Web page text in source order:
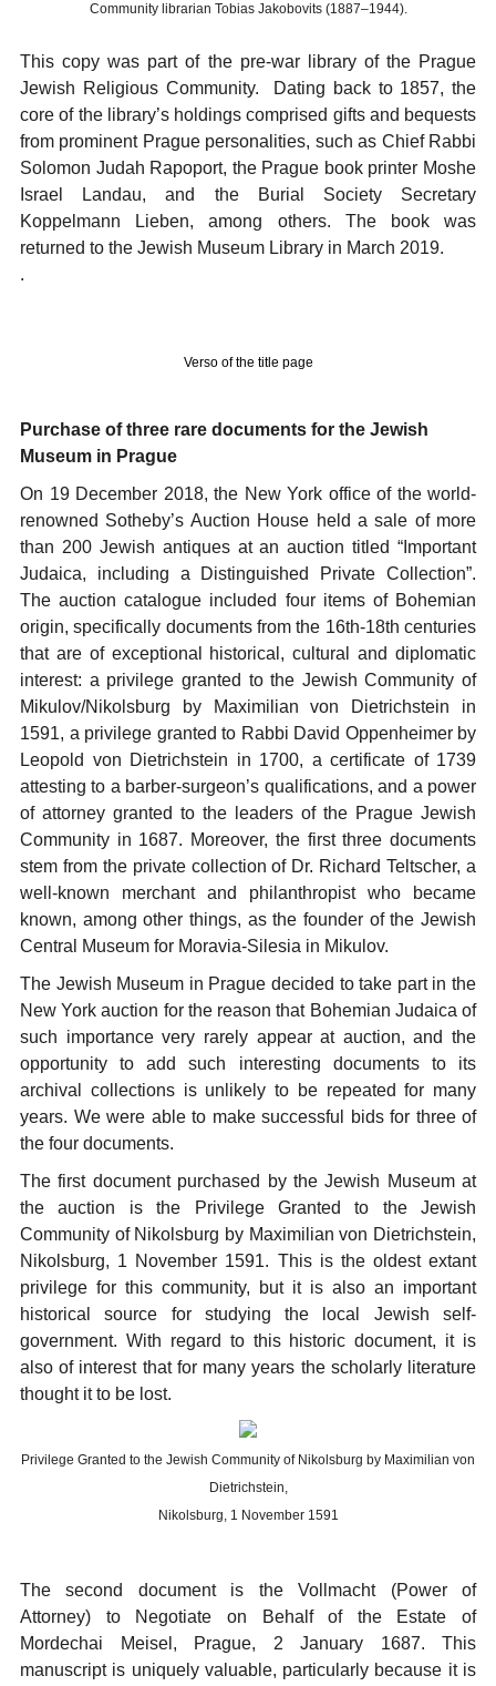
Community librarian Tobias Jakobovits (1887–1944).
This copy was part of the pre-war library of the Prague
Jewish Religious Community. Dating back to 1857, the
core of the library’s holdings comprised gifts and bequests
from prominent Prague personalities, such as Chief Rabbi
Solomon Judah Rapoport, the Prague book printer Moshe
Israel Landau, and the Burial Society Secretary
Koppelmann Lieben, among others. The book was
returned to the Jewish Museum Library in March 2019.
.
Verso of the title page
Purchase of three rare documents for the Jewish
Museum in Prague
On 19 December 2018, the New York office of the world-
renowned Sotheby’s Auction House held a sale of more
than 200 Jewish antiques at an auction titled “Important
Judaica, including a Distinguished Private Collection”.
The auction catalogue included four items of Bohemian
origin, specifically documents from the 16th-18th centuries
that are of exceptional historical, cultural and diplomatic
interest: a privilege granted to the Jewish Community of
Mikulov/Nikolsburg by Maximilian von Dietrichstein in
1591, a privilege granted to Rabbi David Oppenheimer by
Leopold von Dietrichstein in 1700, a certificate of 1739
attesting to a barber-surgeon’s qualifications, and a power
of attorney granted to the leaders of the Prague Jewish
Community in 1687. Moreover, the first three documents
stem from the private collection of Dr. Richard Teltscher, a
well-known merchant and philanthropist who became
known, among other things, as the founder of the Jewish
Central Museum for Moravia-Silesia in Mikulov.
The Jewish Museum in Prague decided to take part in the
New York auction for the reason that Bohemian Judaica of
such importance very rarely appear at auction, and the
opportunity to add such interesting documents to its
archival collections is unlikely to be repeated for many
years. We were able to make successful bids for three of
the four documents.
The first document purchased by the Jewish Museum at
the auction is the Privilege Granted to the Jewish
Community of Nikolsburg by Maximilian von Dietrichstein,
Nikolsburg, 1 November 1591. This is the oldest extant
privilege for this community, but it is also an important
historical source for studying the local Jewish self-
government. With regard to this historic document, it is
also of interest that for many years the scholarly literature
thought it to be lost.
Privilege Granted to the Jewish Community of Nikolsburg by Maximilian von
Dietrichstein,
Nikolsburg, 1 November 1591
The second document is the Vollmacht (Power of
Attorney) to Negotiate on Behalf of the Estate of
Mordechai Meisel, Prague, 2 January 1687. This
manuscript is uniquely valuable, particularly because it is